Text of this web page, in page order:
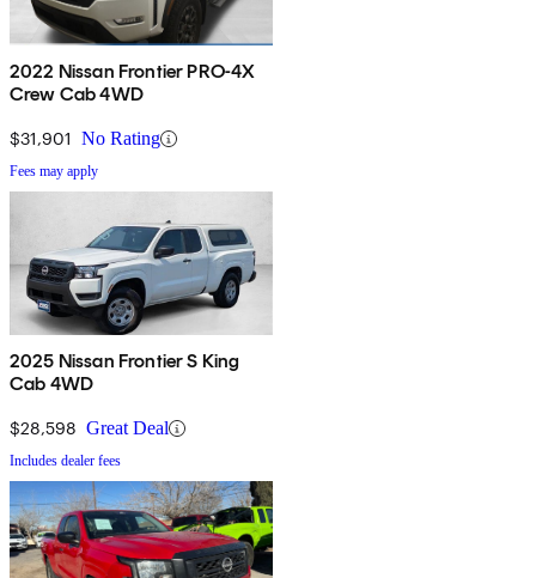
2022 Nissan Frontier PRO-4X
Crew Cab 4WD
$31,901 No Rating
Fees may apply
2025 Nissan Frontier S King
Cab 4WD
$28,598 Great Deal
Includes dealer fees